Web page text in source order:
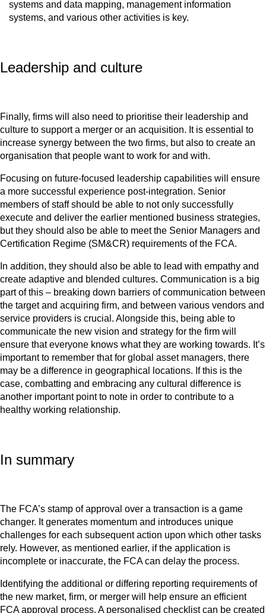
systems and data mapping, management information
systems, and various other activities is key.
Leadership and culture
Finally, firms will also need to prioritise their leadership and
culture to support a merger or an acquisition. It is essential to
increase synergy between the two firms, but also to create an
organisation that people want to work for and with.
Focusing on future-focused leadership capabilities will ensure
a more successful experience post-integration. Senior
members of staff should be able to not only successfully
execute and deliver the earlier mentioned business strategies,
but they should also be able to meet the Senior Managers and
Certification Regime (SM&CR) requirements of the FCA.
In addition, they should also be able to lead with empathy and
create adaptive and blended cultures. Communication is a big
part of this – breaking down barriers of communication between
the target and acquiring firm, and between various vendors and
service providers is crucial. Alongside this, being able to
communicate the new vision and strategy for the firm will
ensure that everyone knows what they are working towards. It’s
important to remember that for global asset managers, there
may be a difference in geographical locations. If this is the
case, combatting and embracing any cultural difference is
another important point to note in order to contribute to a
healthy working relationship.
In summary
The FCA’s stamp of approval over a transaction is a game
changer. It generates momentum and introduces unique
challenges for each subsequent action upon which other tasks
rely. However, as mentioned earlier, if the application is
incomplete or inaccurate, the FCA can delay the process.
Identifying the additional or differing reporting requirements of
the new market, firm, or merger will help ensure an efficient
FCA approval process. A personalised checklist can be created